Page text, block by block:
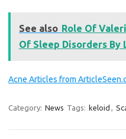
See also Role Of
Of Sleep Disorders By
Acne Articles from
Category: News Tags: keloid ,